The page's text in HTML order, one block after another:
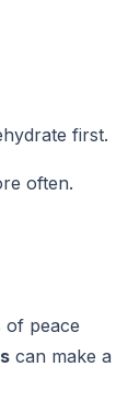
first.
often.
of peace
can make a